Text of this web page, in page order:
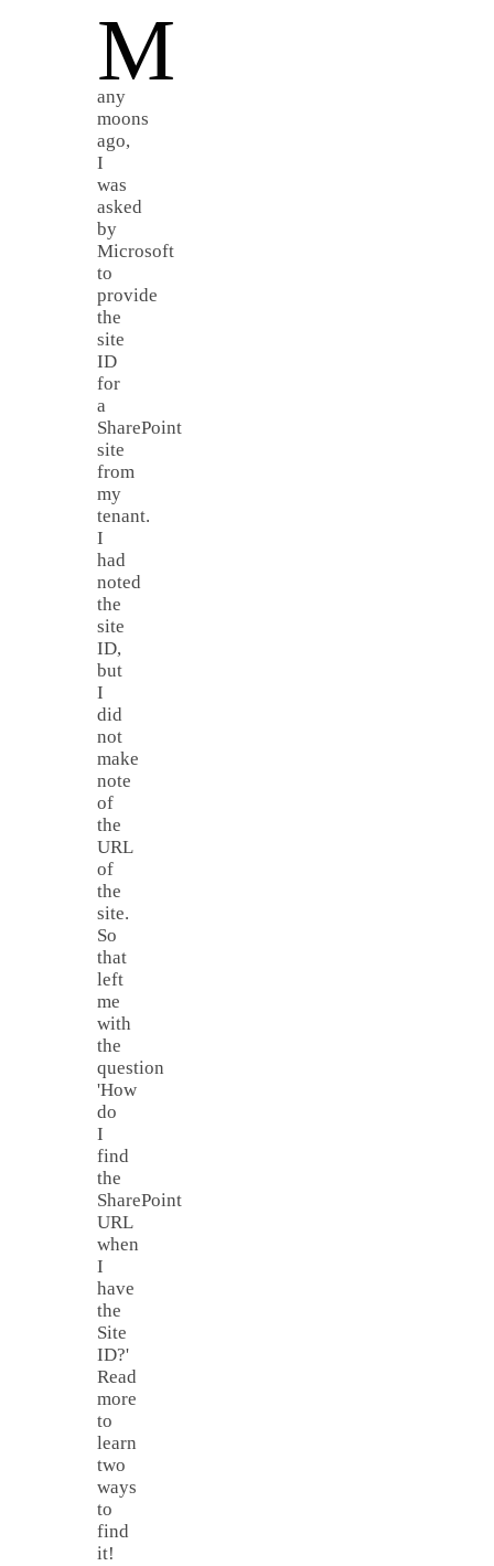
M
any
moons
ago,
I
was
asked
by
Microsoft
to
provide
the
site
ID
for
a
SharePoint
site
from
my
tenant.
I
had
noted
the
site
ID,
but
I
did
not
make
note
of
the
URL
of
the
site.
So
that
left
me
with
the
question
'How
do
I
find
the
SharePoint
URL
when
I
have
the
Site
ID?'
Read
more
to
learn
two
ways
to
find
it!